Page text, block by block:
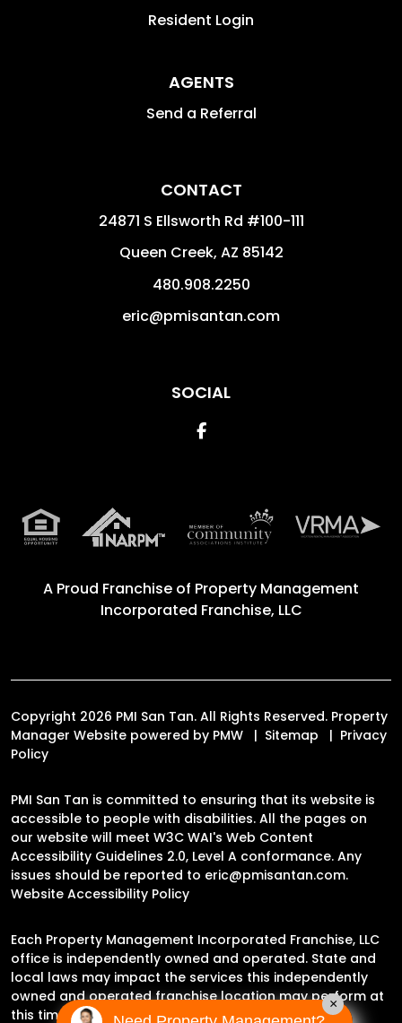
Resident Login
AGENTS
Send a Referral
CONTACT
24871 S Ellsworth Rd #100-111
Queen Creek, AZ 85142
480.908.2250
eric@pmisantan.com
SOCIAL
Facebook
A Proud Franchise of Property Management
Incorporated Franchise, LLC
Copyright 2026 PMI San Tan. All Rights Reserved. Property
Manager Website powered by PMW Sitemap
Privacy
Policy
PMI San Tan is committed to ensuring that its website is
accessible to people with disabilities. All the pages on
our website will meet W3C WAI's Web Content
Accessibility Guidelines 2.0, Level A conformance. Any
issues should be reported to eric@pmisantan.com.
Website Accessibility Policy
Each Property Management Incorporated Franchise, LLC
office is independently owned and operated. State and
local laws may impact the services this independently
owned and operated franchise location may perform at
this time.
×